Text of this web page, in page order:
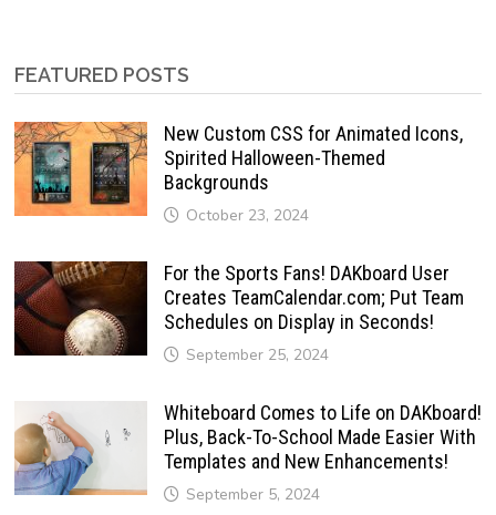
FEATURED POSTS
New Custom CSS for Animated Icons,
Spirited Halloween-Themed
Backgrounds
October 23, 2024
For the Sports Fans! DAKboard User
Creates TeamCalendar.com; Put Team
Schedules on Display in Seconds!
September 25, 2024
Whiteboard Comes to Life on DAKboard!
Plus, Back-To-School Made Easier With
Templates and New Enhancements!
September 5, 2024